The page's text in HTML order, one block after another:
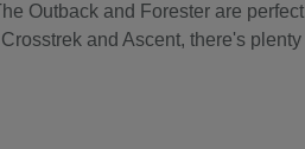
Outback and Forester are
and Ascent, there's